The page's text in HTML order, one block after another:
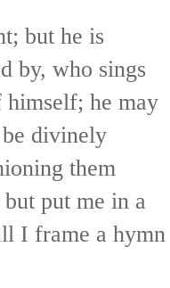
but he is
by, who sings
himself; he may
divinely
them
put me in a
I frame a hymn